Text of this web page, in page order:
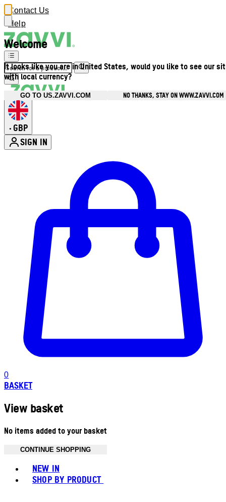
Welcome
It looks like you are in United States, would you like to see our
with local currency?
GO TO US.ZAVVI.COM NO THANKS, STAY ON WWW.ZAVVI.COM
Contact Us
Help
• GBP
SIGN IN
0
BASKET
View basket
No items added to your basket
CONTINUE SHOPPING
NEW IN
SHOP BY PRODUCT